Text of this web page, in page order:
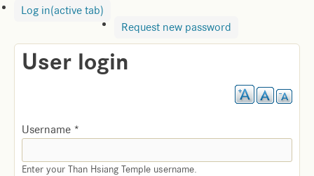
Log in(active tab)
Request new password
User login
Username *
Enter your Than Hsiang Temple username.